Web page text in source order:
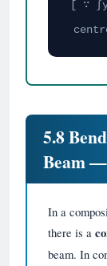
[ ∵
5.8
Beam
In a
there is a
beam. In